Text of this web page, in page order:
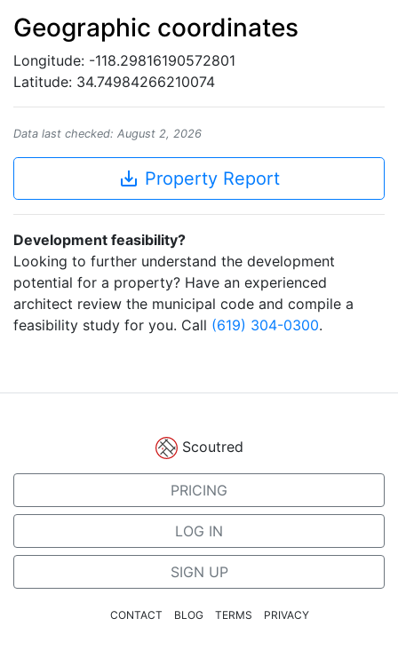
Geographic coordinates
Longitude: -118.29816190572801
Latitude: 34.74984266210074
Data last checked: August 2, 2026
save_alt Property Report
Development feasibility?
Looking to further understand the development
potential for a property? Have an experienced
architect review the municipal code and compile a
feasibility study for you. Call (619) 304-0300.
Scoutred
PRICING
LOG IN
SIGN UP
CONTACT BLOG TERMS PRIVACY